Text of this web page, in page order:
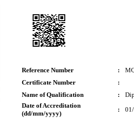
Reference Number :
Certificate Number
:
Name of Qualification
:
Date of Accreditation
(dd/mm/yyyy)
: